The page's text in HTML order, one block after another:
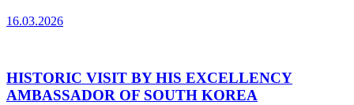
16.03.2026
HISTORIC VISIT BY HIS EXCELLENCY
AMBASSADOR OF SOUTH KOREA